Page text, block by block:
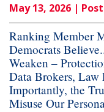
May 13, 2026 |
Ranking Member
Democrats
Weaken –
Data Brokers, Law
Importantly, the
Misuse Our